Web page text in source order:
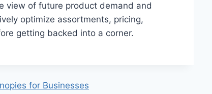
view of future product demand and
optimize assortments, pricing,
getting backed into a corner.
for Businesses